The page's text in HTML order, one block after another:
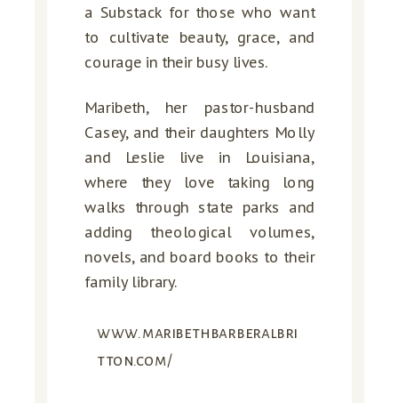
a Substack for those who want
to cultivate beauty, grace, and
courage in their busy lives.
Maribeth, her pastor-husband
Casey, and their daughters Molly
and Leslie live in Louisiana,
where they love taking long
walks through state parks and
adding theological volumes,
novels, and board books to their
family library.
www.maribethbarberalbri
tton.com/